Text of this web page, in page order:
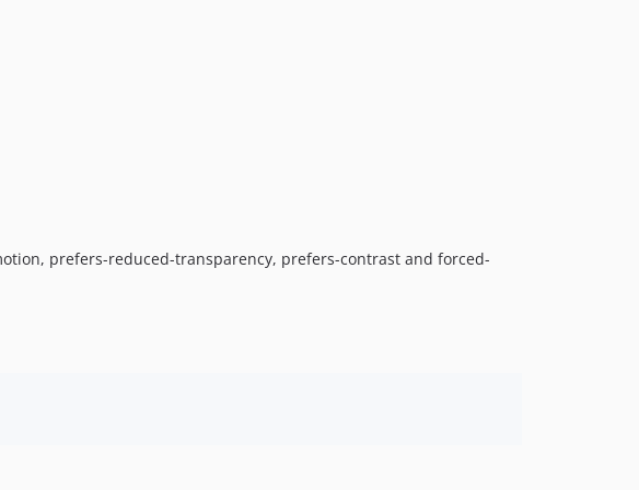
prefers-reduced-transparency, prefers-contrast and forced-